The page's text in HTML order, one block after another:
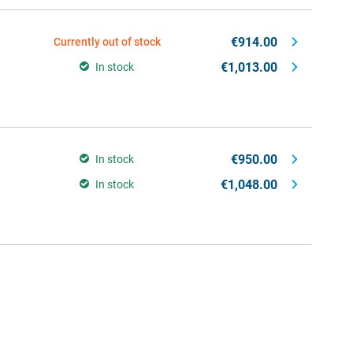
Currently out of stock €914.00
In stock €1,013.00
In stock €950.00
In stock €1,048.00